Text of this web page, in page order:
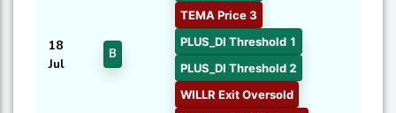
18
Jul
B
TEMA Price 3
PLUS_DI Threshold 1
PLUS_DI Threshold 2
WILLR Exit Oversold